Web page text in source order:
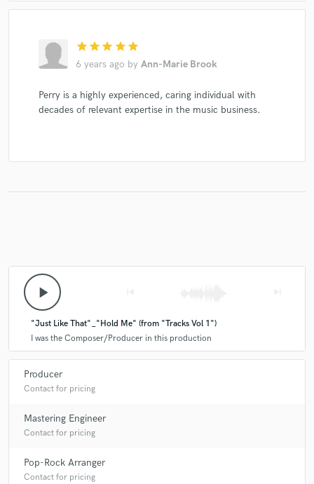
star star star star star
6 years ago by Ann-Marie Brook
Perry is a highly experienced, caring individual with
decades of relevant expertise in the music business.
play_arrow
"Just Like That"_"Hold Me" (from "Tracks Vol 1")
I was the Composer/Producer in this production
Producer
Contact for pricing
Mastering Engineer
Contact for pricing
Pop-Rock Arranger
Contact for pricing